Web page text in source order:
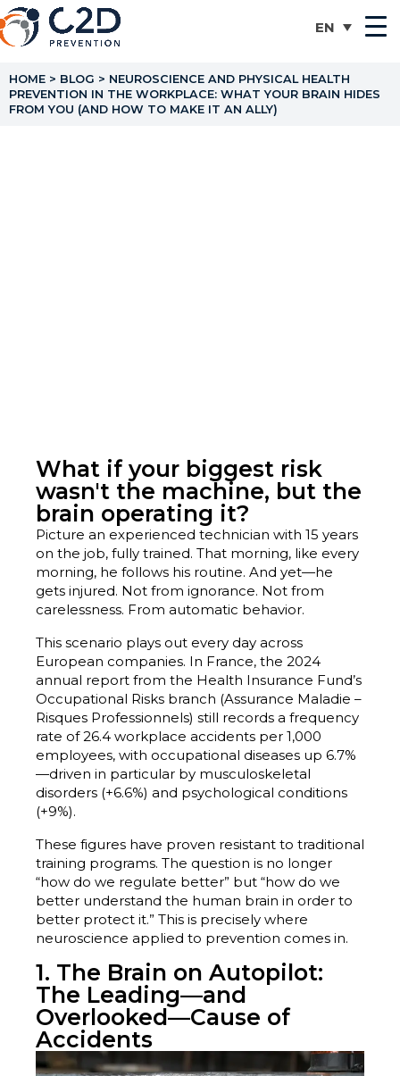
HOME > BLOG > NEUROSCIENCE AND PHYSICAL HEALTH
PREVENTION IN THE WORKPLACE: WHAT YOUR BRAIN HIDES
FROM YOU (AND HOW TO MAKE IT AN ALLY)
What if your biggest risk
wasn't the machine, but the
brain operating it?
Picture an experienced technician with 15 years
on the job, fully trained. That morning, like every
morning, he follows his routine. And yet—he
gets injured. Not from ignorance. Not from
carelessness. From automatic behavior.
This scenario plays out every day across
European companies. In France, the 2024
annual report from the Health Insurance Fund’s
Occupational Risks branch (Assurance Maladie –
Risques Professionnels) still records a frequency
rate of 26.4 workplace accidents per 1,000
employees, with occupational diseases up 6.7%
—driven in particular by musculoskeletal
disorders (+6.6%) and psychological conditions
(+9%).
These figures have proven resistant to traditional
training programs. The question is no longer
“how do we regulate better” but “how do we
better understand the human brain in order to
better protect it.” This is precisely where
neuroscience applied to prevention comes in.
1. The Brain on Autopilot:
The Leading—and
Overlooked—Cause of
Accidents